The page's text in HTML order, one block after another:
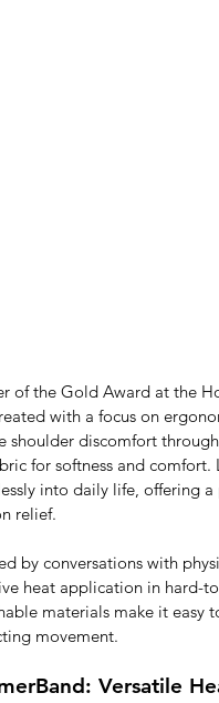
of the Gold Award at the
with a focus on
shoulder discomfort
for softness and
into daily life, offering
relief.
by conversations with
heat application in hard-
materials make it easy
movement.
Versatile